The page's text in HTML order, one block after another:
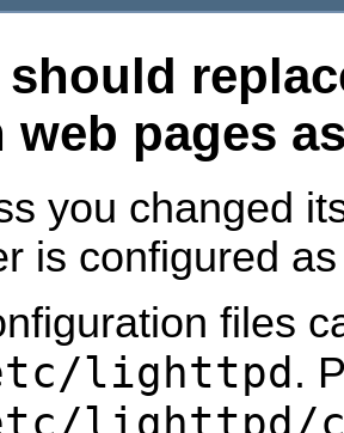
should
web pages
you changed
is configured
files
lighttpd .